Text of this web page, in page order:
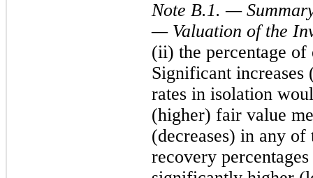
Note B.1. —
— Valuation of the
(ii) the percentage
Significant increases
rates in isolation
(higher) fair value
(decreases) in any
recovery